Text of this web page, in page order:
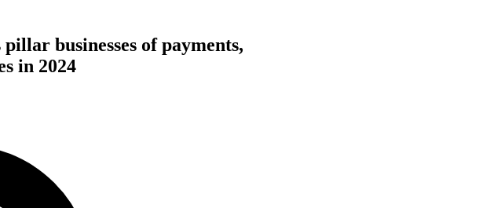
businesses of payments,
in 2024